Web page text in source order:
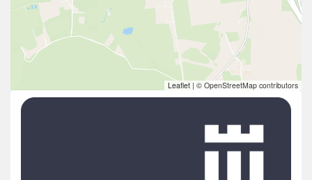
Leaflet | © OpenStreetMap contributors